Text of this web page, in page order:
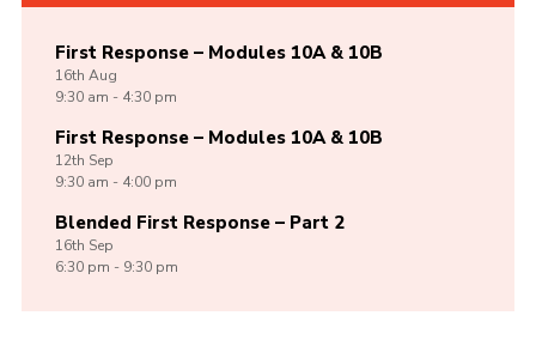
First Response – Modules 10A & 10B
16th Aug
9:30 am - 4:30 pm
First Response – Modules 10A & 10B
12th Sep
9:30 am - 4:00 pm
Blended First Response – Part 2
16th Sep
6:30 pm - 9:30 pm